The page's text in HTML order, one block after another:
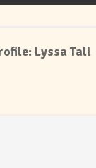
Lyssa Tall